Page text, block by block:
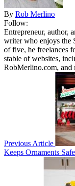
By Rob Merlino
Follow:
Entrepreneur, author,
writer who enjoys the
of five, he freelances
stable of websites,
RobMerlino.com, and
Previous Article
Keeps Ornaments Safe